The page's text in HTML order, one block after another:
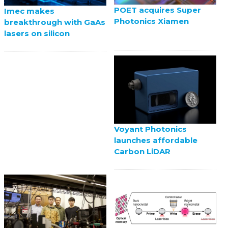
Imec makes
breakthrough with GaAs
lasers on silicon
POET acquires Super
Photonics Xiamen
Voyant Photonics
launches affordable
Carbon LiDAR